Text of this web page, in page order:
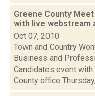
Greene County
with live webstream
Oct 07, 2010
Town and Country
Business and
Candidates event
County office